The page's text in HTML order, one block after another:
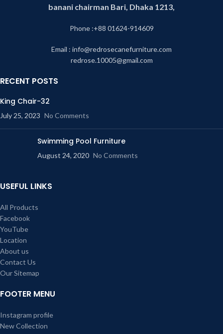
banani chairman Bari, Dhaka 1213,
Phone :+88 01624-914609
Email : info@redrosecanefurniture.com
redrose.10005@gmail.com
RECENT POSTS
King Chair-32
July 25, 2023 No Comments
Swimming Pool Furniture
August 24, 2020 No Comments
USEFUL LINKS
All Products
Facebook
YouTube
Location
About us
Contact Us
Our Sitemap
FOOTER MENU
Instagram profile
New Collection